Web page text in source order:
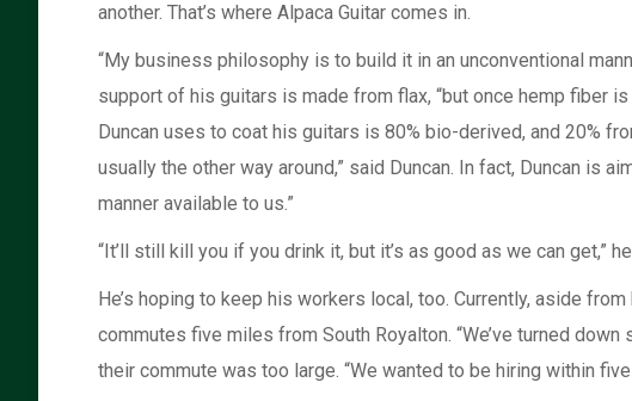
another. That’s where Alpaca Guitar comes in.
“My business philosophy is to build it in an unconventional
support of his guitars is made from flax, “but once hemp fiber is
Duncan uses to coat his guitars is 80% bio-derived, and 20%
usually the other way around,” said Duncan. In fact, Duncan is
manner available to us.”
“It’ll still kill you if you drink it, but it’s as good as we can get,”
He’s hoping to keep his workers local, too. Currently, aside
commutes five miles from South Royalton. “We’ve turned
their commute was too large. “We wanted to be hiring within